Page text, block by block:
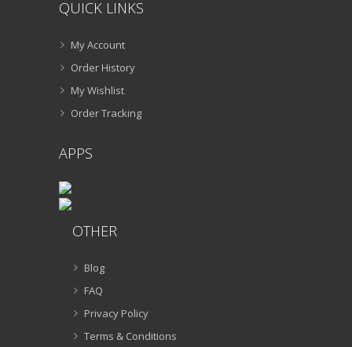
QUICK LINKS
My Account
Order History
My Wishlist
Order Tracking
APPS
OTHER
Blog
FAQ
Privacy Policy
Terms & Conditions